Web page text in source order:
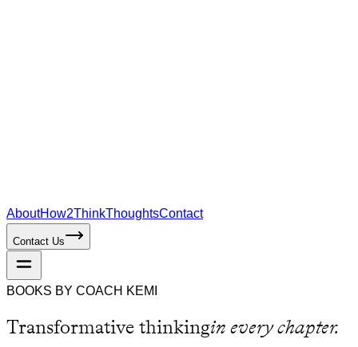
AboutHow2ThinkThoughtsContact
Contact Us
BOOKS BY COACH KEMI
Transformative thinkingin every chapter.